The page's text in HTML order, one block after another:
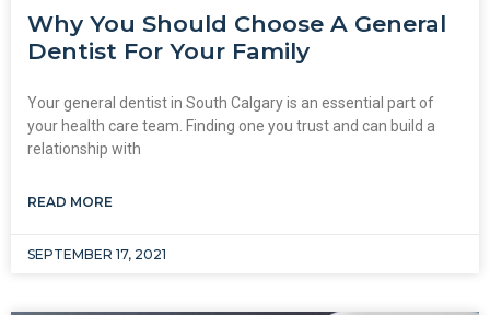
Why You Should Choose A General
Dentist For Your Family
Your general dentist in South Calgary is an essential part of
your health care team. Finding one you trust and can build a
relationship with
READ MORE
SEPTEMBER 17, 2021